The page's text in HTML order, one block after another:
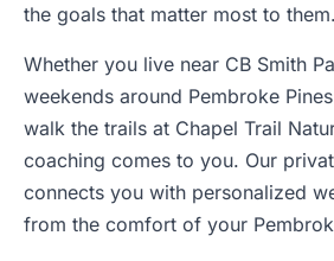
the goals that matter most to them.
Whether you live near CB Smith
weekends around Pembroke
walk the trails at Chapel Trail
coaching comes to you. Our
connects you with personalized
from the comfort of your